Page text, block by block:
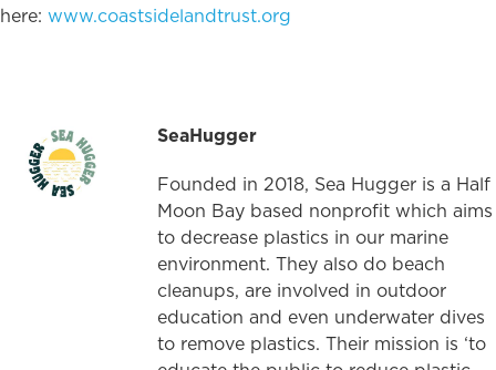
here: www.coastsidelandtrust.org
SeaHugger
Founded in 2018, Sea Hugger is a Half
Moon Bay based nonprofit which aims
to decrease plastics in our marine
environment. They also do beach
cleanups, are involved in outdoor
education and even underwater dives
to remove plastics. Their mission is ‘to